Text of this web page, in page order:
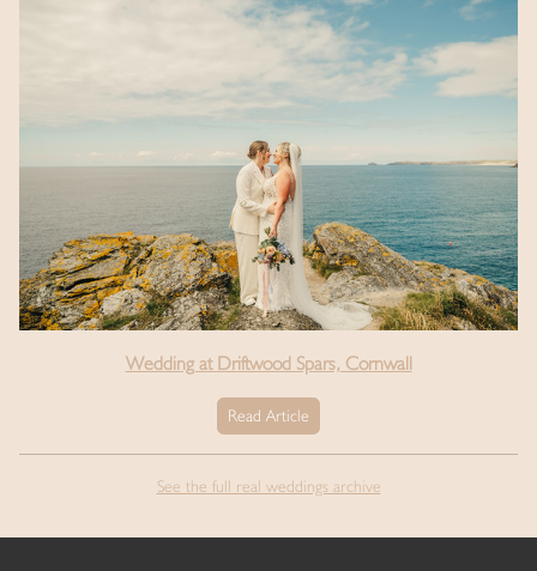
Wedding at Driftwood Spars, Cornwall
Read Article
See the full real weddings archive